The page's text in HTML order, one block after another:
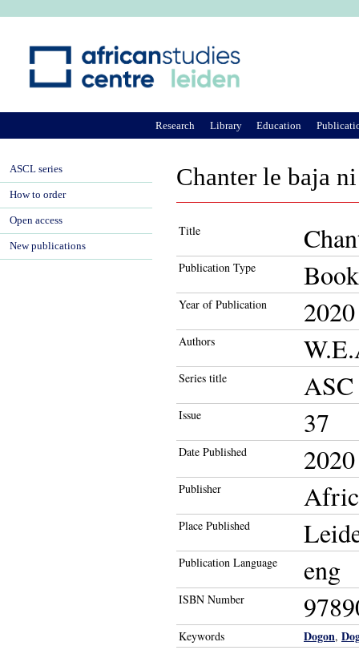
Chanter le baja
Title
Publication Type Book
Year of Publication 2020
Authors
Series title
Issue 37
Date Published 2020
Publisher
Place Published
Publication Language eng
ISBN Number
Keywords Dogon,
Research Library Education
ASCL series
How to order
Open access
New publications